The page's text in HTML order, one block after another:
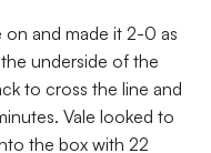
and made it 2-0 as
underside of the
to cross the line and
Vale looked to
the box with 22